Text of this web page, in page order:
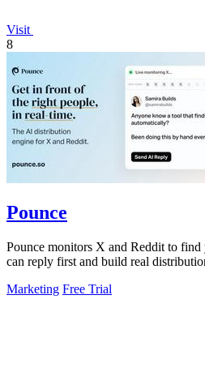
Visit
8
Pounce
Pounce monitors X and Reddit to find
can reply first and build real
Marketing Free Trial